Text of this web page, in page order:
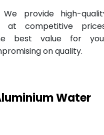
We provide high-
at competitive
best value for
on quality.
Water